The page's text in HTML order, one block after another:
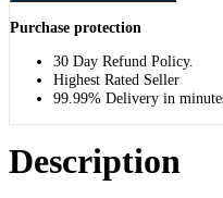
Purchase protection
30 Day Refund Policy.
Highest Rated Seller
99.99% Delivery in
Description